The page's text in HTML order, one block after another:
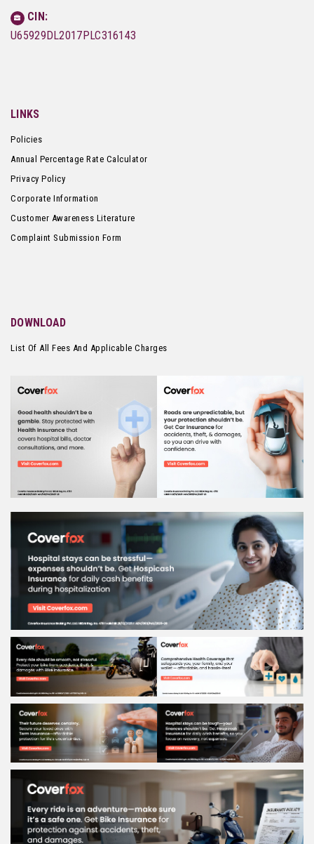
CIN:
U65929DL2017PLC316143
LINKS
Policies
Annual Percentage Rate Calculator
Privacy Policy
Corporate Information
Customer Awareness Literature
Complaint Submission Form
DOWNLOAD
List Of All Fees And Applicable Charges